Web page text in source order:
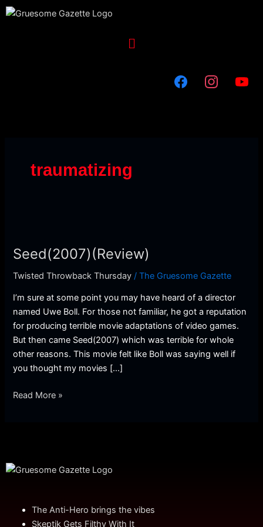
Skip
Menu
traumatizing
Seed(2007)(Review)
Twisted Throwback Thursday /The Gruesome Gazette
I’m sure at some point you may have heard of a director
named Uwe Boll. For those not familiar, he got a reputation
for producing terrible movie adaptations of video games.
But then came Seed(2007) which was terrible for whole
other reasons. This movie felt like Boll was saying well if
you thought my movies […]
Read More »
The Anti-Hero brings the vibes
Skeptik Gets Filthy With It